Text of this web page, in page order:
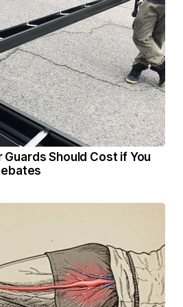
Should Cost if You